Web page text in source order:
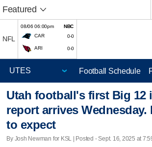
Featured
NFL
08/06 06:00pm
NBC
CAR
0-0
ARI 0-0
Football Schedule
Utah football's first Big 12
report arrives Wednesday.
to expect
By Josh Newman for KSL | Posted - Sept. 16, 2025 at